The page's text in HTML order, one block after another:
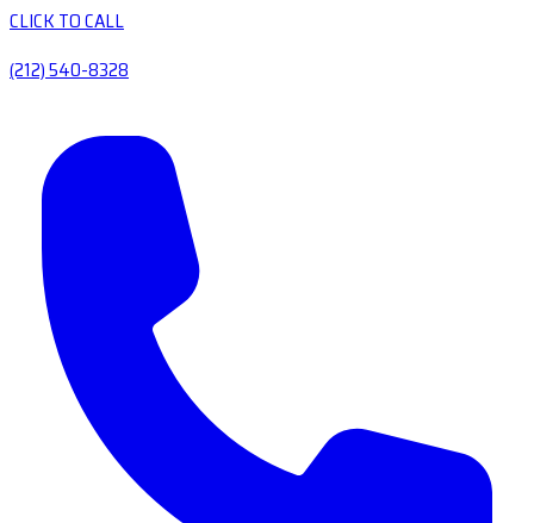
CLICK TO CALL
(212) 540-8328